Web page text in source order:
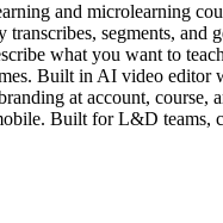
and microlearning
segments,
what you want to
Built in AI video
at account,
Built for L&D teams,